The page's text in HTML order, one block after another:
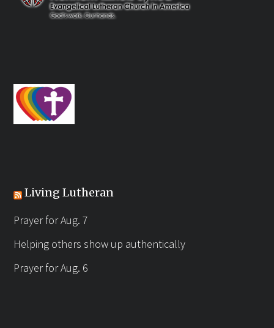
Living Lutheran
Prayer for Aug. 7
Helping others show up authentically
Prayer for Aug. 6